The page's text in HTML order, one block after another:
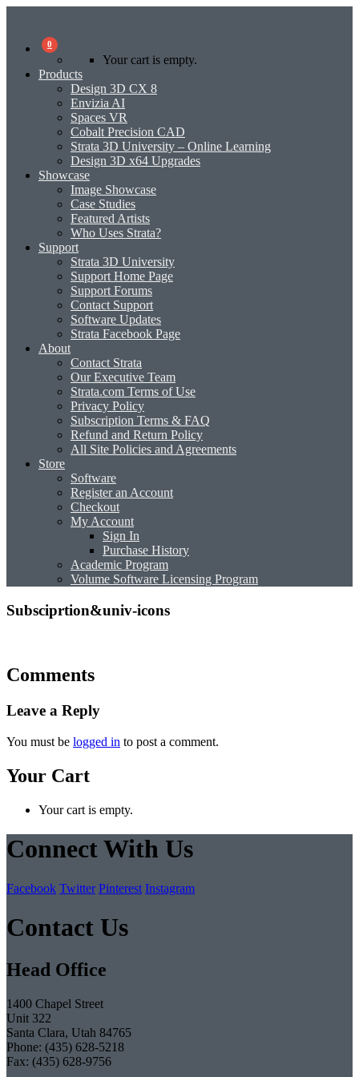
0
Your cart is empty.
Products
Design 3D CX 8
Envizia AI
Spaces VR
Cobalt Precision CAD
Strata 3D University – Online Learning
Design 3D x64 Upgrades
Showcase
Image Showcase
Case Studies
Featured Artists
Who Uses Strata?
Support
Strata 3D University
Support Home Page
Support Forums
Contact Support
Software Updates
Strata Facebook Page
About
Contact Strata
Our Executive Team
Strata.com Terms of Use
Privacy Policy
Subscription Terms & FAQ
Refund and Return Policy
All Site Policies and Agreements
Store
Software
Register an Account
Checkout
My Account
Sign In
Purchase History
Academic Program
Volume Software Licensing Program
Subsciprtion&univ-icons
Comments
Leave a Reply
You must be logged in to post a comment.
Your Cart
Your cart is empty.
Connect With Us
Facebook Twitter Pinterest Instagram
Contact Us
Head Office
1400 Chapel Street
Unit 322
Santa Clara, Utah 84765
Phone: (435) 628-5218
Fax: (435) 628-9756